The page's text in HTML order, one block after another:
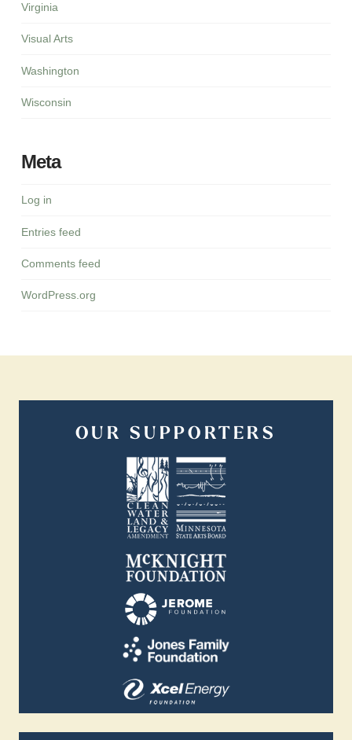
Virginia
Visual Arts
Washington
Wisconsin
Meta
Log in
Entries feed
Comments feed
WordPress.org
OUR SUPPORTERS